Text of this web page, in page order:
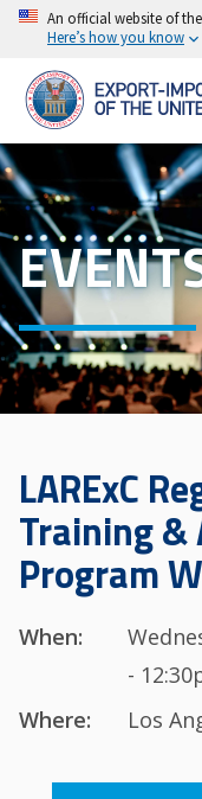
Skip
main
content
An official website of
Here’s how you know
LARExC
Training &
Program
When:
-
Where:
Los